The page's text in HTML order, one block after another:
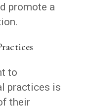
promote a
to
practices is
their